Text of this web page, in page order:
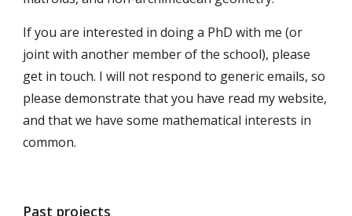
If you are interested in doing a PhD with me (or
joint with another member of the school), please
get in touch. I will not respond to generic emails, so
please demonstrate that you have read my website,
and that we have some mathematical interests in
common.
Past projects